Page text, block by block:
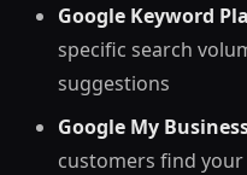
Google Keyword
specific search
suggestions
Google My
customers find